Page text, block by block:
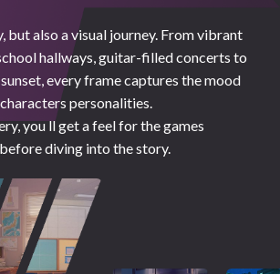
but also a visual journey. From vibrant
hallways, guitar-filled concerts to
every frame captures the mood
personalities.
you ll get a feel for the games
diving into the story.